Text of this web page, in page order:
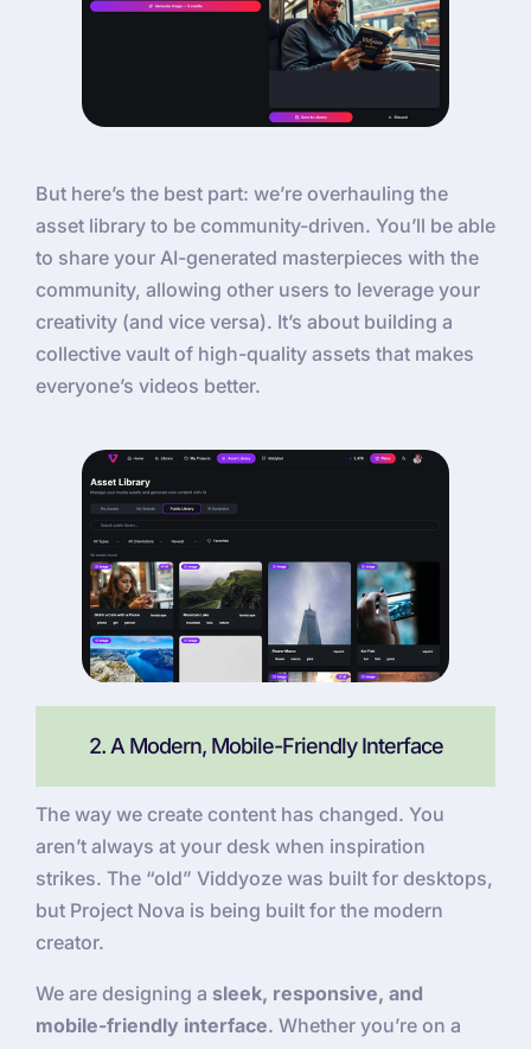
But here’s the best part: we’re overhauling the
asset library to be community-driven. You’ll be able
to share your AI-generated masterpieces with the
community, allowing other users to leverage your
creativity (and vice versa). It’s about building a
collective vault of high-quality assets that makes
everyone’s videos better.
2. A Modern, Mobile-Friendly Interface
The way we create content has changed. You
aren’t always at your desk when inspiration
strikes. The “old” Viddyoze was built for desktops,
but Project Nova is being built for the modern
creator.
We are designing a sleek, responsive, and
mobile-friendly interface. Whether you’re on a